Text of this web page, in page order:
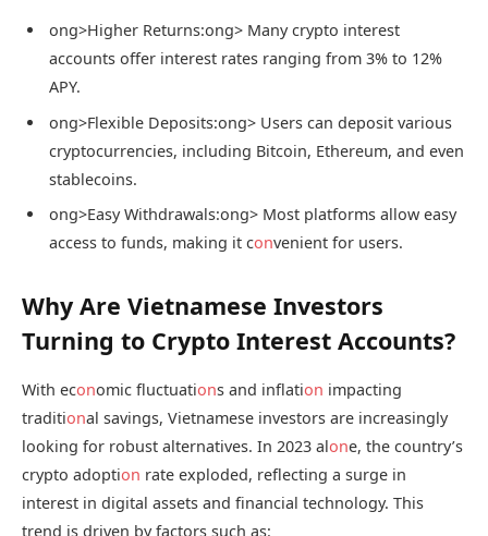
ong>Higher Returns:ong> Many crypto interest
accounts offer interest rates ranging from 3% to 12%
APY.
ong>Flexible Deposits:ong> Users can deposit various
cryptocurrencies, including Bitcoin, Ethereum, and even
stablecoins.
ong>Easy Withdrawals:ong> Most platforms allow easy
access to funds, making it convenient for users.
Why Are Vietnamese Investors
Turning to Crypto Interest Accounts?
With economic fluctuations and inflation impacting
traditional savings, Vietnamese investors are increasingly
looking for robust alternatives. In 2023 alone, the country’s
crypto adoption rate exploded, reflecting a surge in
interest in digital assets and financial technology. This
trend is driven by factors such as: